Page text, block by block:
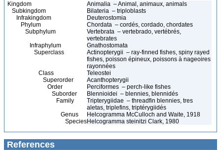
Kingdom
Animalia – Animal, animaux, animals
Subkingdom
Bilateria – triploblasts
Infrakingdom
Deuterostomia
Phylum
Chordata – cordés, cordado, chordates
Subphylum
Vertebrata – vertebrado, vertébrés,
vertebrates
Infraphylum
Gnathostomata
Superclass
Actinopterygii – ray-finned fishes, spiny rayed
fishes, poisson épineux, poissons à nageoires
rayonnées
Class
Teleostei
Superorder
Acanthopterygii
Order
Perciformes – perch-like fishes
Suborder
Blennioidei – blennies, blennidés
Family
Tripterygiidae – threadfin blennies, tres
aletas, triplefins, triptérygiidés
Genus
Helcogramma McCulloch and Waite, 1918
SpeciesHelcogramma steinitzi Clark, 1980
References